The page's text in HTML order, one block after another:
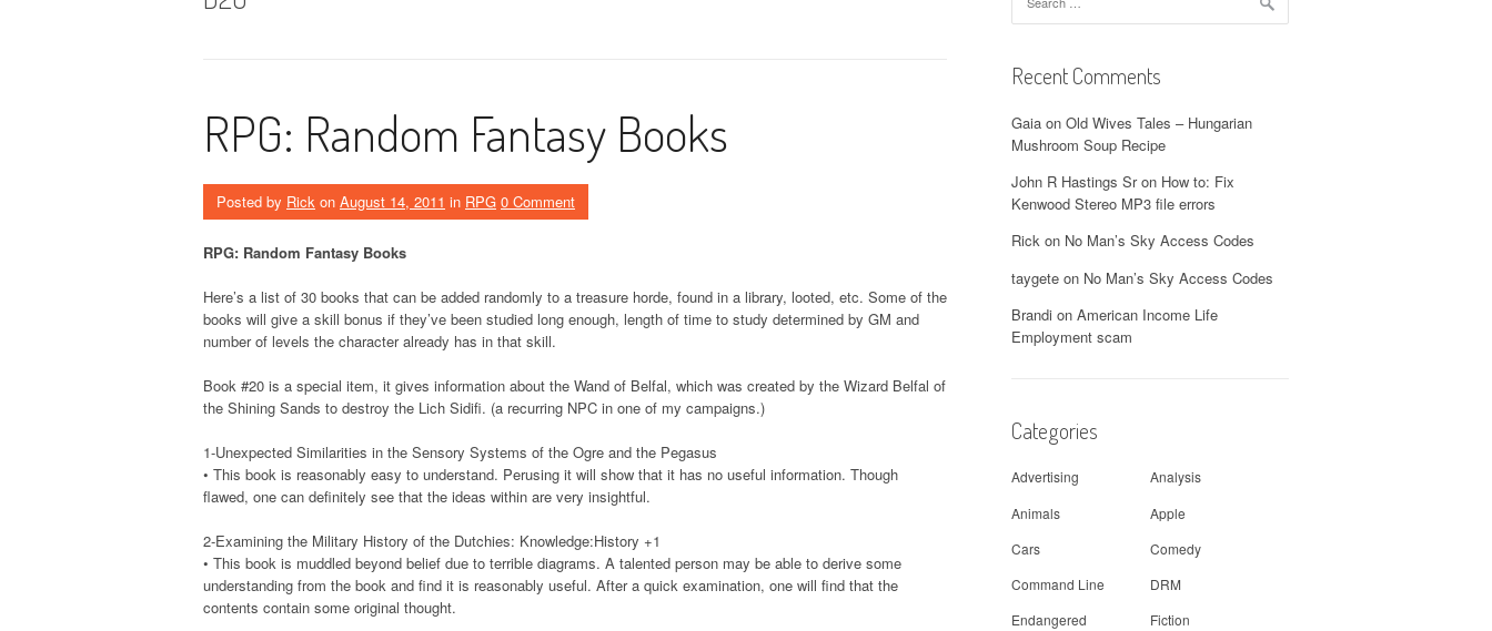
RPG: Random Fantasy Books
Posted by Rick on August 14, 2011 in RPG 0 Comment
RPG: Random Fantasy Books
Here’s a list of 30 books that can be added randomly to a treasure horde, found in a library, looted, etc. Some of the
books will give a skill bonus if they’ve been studied long enough, length of time to study determined by GM and
number of levels the character already has in that skill.
Book #20 is a special item, it gives information about the Wand of Belfal, which was created by the Wizard Belfal of
the Shining Sands to destroy the Lich Sidifi. (a recurring NPC in one of my campaigns.)
1-Unexpected Similarities in the Sensory Systems of the Ogre and the Pegasus
• This book is reasonably easy to understand. Perusing it will show that it has no useful information. Though
flawed, one can definitely see that the ideas within are very insightful.
2-Examining the Military History of the Dutchies: Knowledge:History +1
• This book is muddled beyond belief due to terrible diagrams. A talented person may be able to derive some
understanding from the book and find it is reasonably useful. After a quick examination, one will find that the
contents contain some original thought.
for:
Recent Comments
Gaia on Old Wives Tales – Hungarian
Mushroom Soup Recipe
John R Hastings Sron How to: Fix
Kenwood Stereo MP3 file errors
Rick on No Man’s Sky Access Codes
taygete on No Man’s Sky Access Codes
Brandi on American Income Life
Employment scam
Categories
Advertising
Analysis
Animals
Apple
Cars
Comedy
Command Line
DRM
Endangered
Fiction